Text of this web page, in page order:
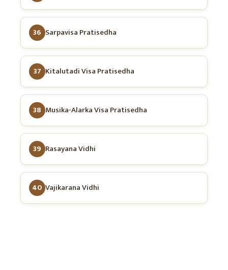
36 Sarpavisa Pratisedha
37 Kitalutadi Visa Pratisedha
38 Musika-Alarka Visa Pratisedha
39 Rasayana Vidhi
40 Vajikarana Vidhi